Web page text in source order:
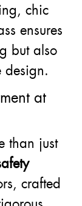
chic
ensures
but also
design.
at
than just
crafted